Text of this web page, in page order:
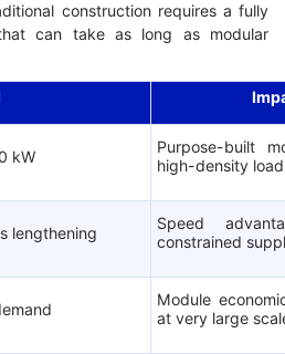
construction requires a fully
can take as long as modular
kW
Purpose-built
high-density
lengthening
Speed
constrained
Module
at very large